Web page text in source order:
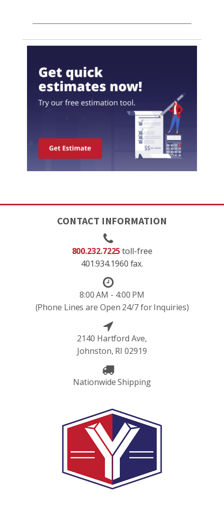
CONTACT INFORMATION
800.232.7225toll-free
401.934.1960 fax.
8:00 AM - 4:00 PM
(Phone Lines are Open 24/7 for Inquiries)
2140 Hartford Ave,
Johnston, RI 02919
Nationwide Shipping